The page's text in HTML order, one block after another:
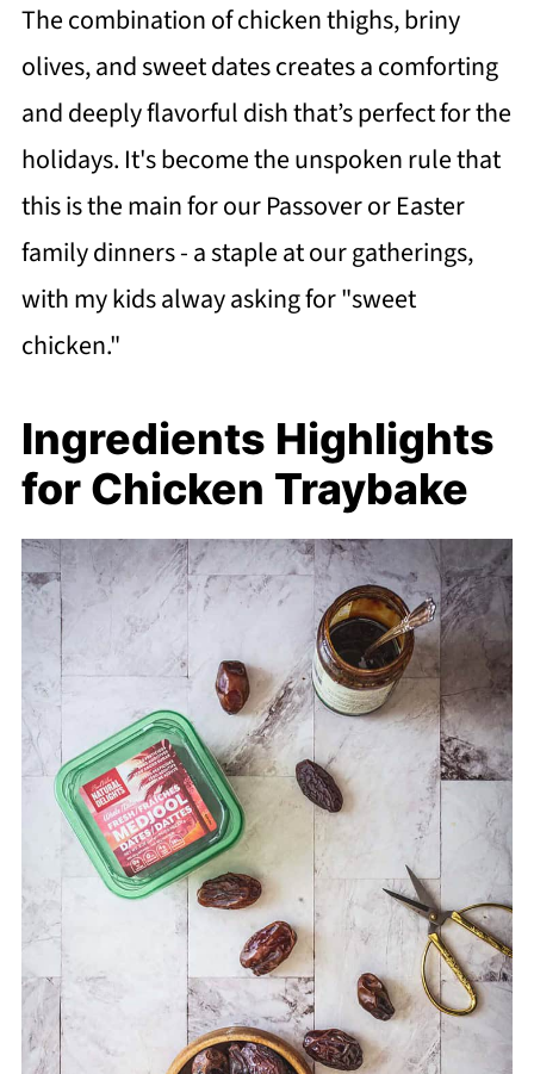
The combination of chicken thighs, briny
olives, and sweet dates creates a comforting
and deeply flavorful dish that’s perfect for the
holidays. It's become the unspoken rule that
this is the main for our Passover or Easter
family dinners - a staple at our gatherings,
with my kids alway asking for "sweet
chicken."
Ingredients Highlights
for Chicken Traybake